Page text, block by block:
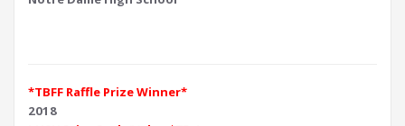
*TBFF Raffle Prize Winner*
2018